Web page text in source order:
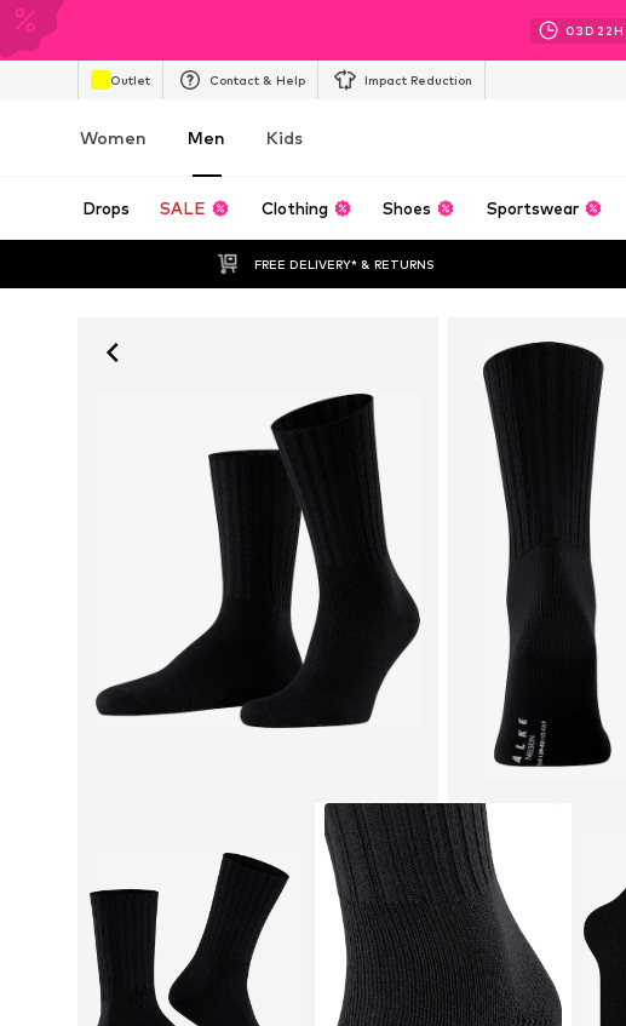
03D 22H
Outlet Contact & Help Impact Reduction
Women Men Kids
Drops SALE Clothing Shoes Sportswear
FREE DELIVERY* & RETURNS